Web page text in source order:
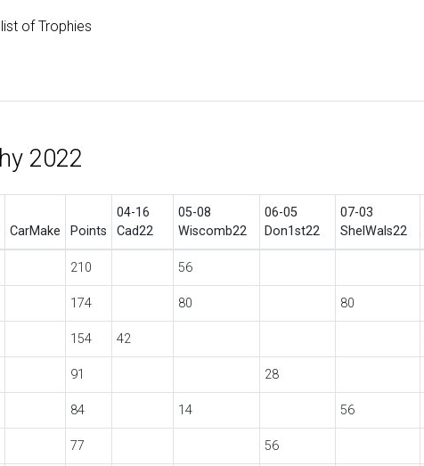
of Trophies
2022
CarMake Points
04-16
Cad22
05-08
Wiscomb22
06-05
Don1st22
07-03
ShelWals22
210 56
174 80 80
154 42
91 28
84 14 56
77 56